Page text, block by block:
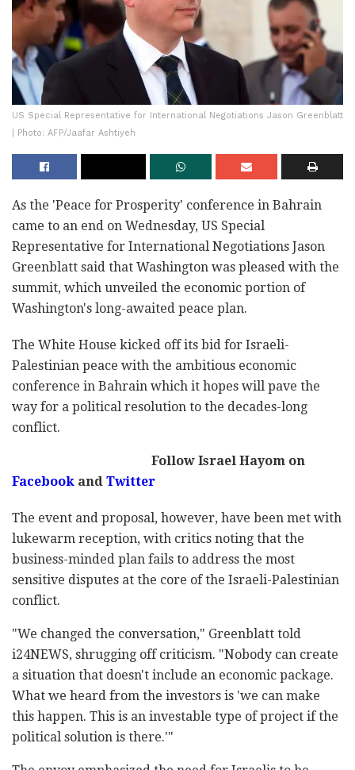
US Special Representative for International Negotiations Jason Greenblatt
| Photo: AFP/Jaafar Ashtiyeh
As the 'Peace for Prosperity' conference in Bahrain
came to an end on Wednesday, US Special
Representative for International Negotiations Jason
Greenblatt said that Washington was pleased with the
summit, which unveiled the economic portion of
Washington's long-awaited peace plan.
The White House kicked off its bid for Israeli-
Palestinian peace with the ambitious economic
conference in Bahrain which it hopes will pave the
way for a political resolution to the decades-long
conflict.
Follow Israel Hayom on
Facebook and Twitter
The event and proposal, however, have been met with
lukewarm reception, with critics noting that the
business-minded plan fails to address the most
sensitive disputes at the core of the Israeli-Palestinian
conflict.
"We changed the conversation," Greenblatt told
i24NEWS, shrugging off criticism. "Nobody can create
a situation that doesn't include an economic package.
What we heard from the investors is 'we can make
this happen. This is an investable type of project if the
political solution is there.'"